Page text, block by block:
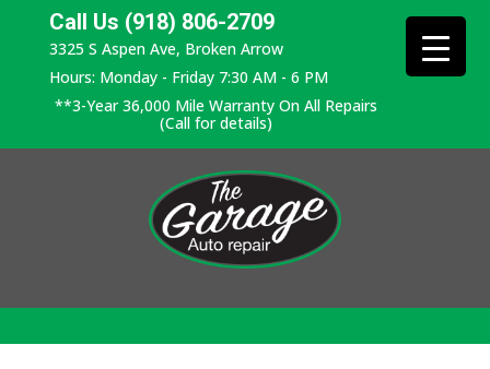
Call Us (918) 806-2709
3325 S Aspen Ave, Broken Arrow
Hours: Monday - Friday 7:30 AM - 6 PM
**3-Year 36,000 Mile Warranty On All Repairs
(Call for details)